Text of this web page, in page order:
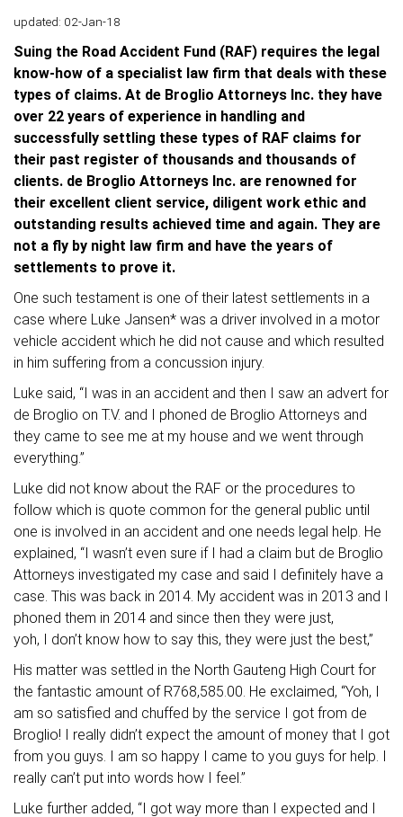
updated: 02-Jan-18
Suing the Road Accident Fund (RAF) requires the legal
know-how of a specialist law firm that deals with these
types of claims. At de Broglio Attorneys Inc. they have
over 22 years of experience in handling and
successfully settling these types of RAF claims for
their past register of thousands and thousands of
clients. de Broglio Attorneys Inc. are renowned for
their excellent client service, diligent work ethic and
outstanding results achieved time and again. They are
not a fly by night law firm and have the years of
settlements to prove it.
One such testament is one of their latest settlements in a
case where Luke Jansen* was a driver involved in a motor
vehicle accident which he did not cause and which resulted
in him suffering from a concussion injury.
Luke said, “I was in an accident and then I saw an advert for
de Broglio on T.V. and I phoned de Broglio Attorneys and
they came to see me at my house and we went through
everything.”
Luke did not know about the RAF or the procedures to
follow which is quote common for the general public until
one is involved in an accident and one needs legal help. He
explained, “I wasn’t even sure if I had a claim but de Broglio
Attorneys investigated my case and said I definitely have a
case. This was back in 2014. My accident was in 2013 and I
phoned them in 2014 and since then they were just,
yoh, I don’t know how to say this, they were just the best,”
His matter was settled in the North Gauteng High Court for
the fantastic amount of R768,585.00. He exclaimed, “Yoh, I
am so satisfied and chuffed by the service I got from de
Broglio! I really didn’t expect the amount of money that I got
from you guys. I am so happy I came to you guys for help. I
really can’t put into words how I feel.”
Luke further added, “I got way more than I expected and I